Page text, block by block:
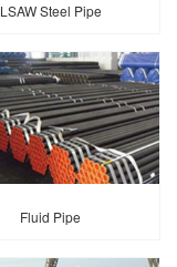
LSAW Steel Pipe
Fluid Pipe